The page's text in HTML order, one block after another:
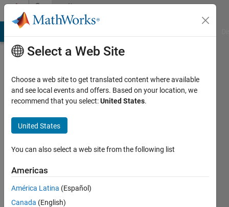
Skip to contentCommunity
Profile
Soumen
Ray
Chaudhuri
seen: 3
days ago
Select a Web Site
Choose a web site to get translated content where available
and see local events and offers. Based on your location, we
recommend that you select:United States.
United States
You can also select a web site from the following list
Americas
América Latina (Español)
Canada (English)